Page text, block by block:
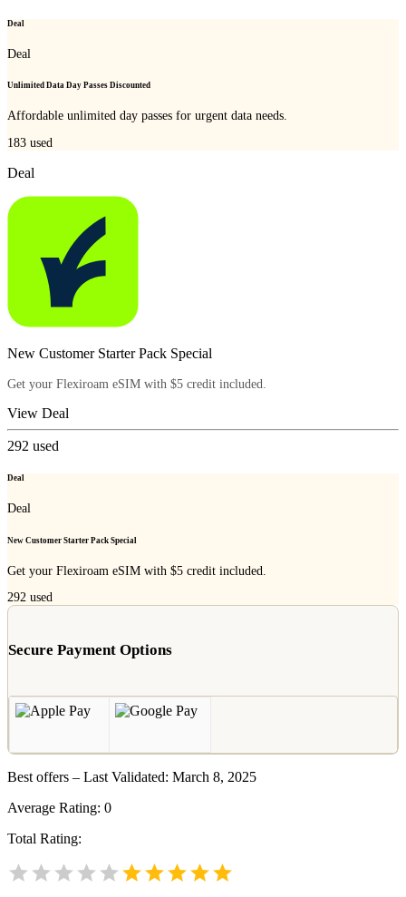
Deal
Deal
Unlimited Data Day Passes Discounted
Affordable unlimited day passes for urgent data needs.
183 used
Deal
New Customer Starter Pack Special
Get your Flexiroam eSIM with $5 credit included.
View Deal
292 used
Deal
Deal
New Customer Starter Pack Special
Get your Flexiroam eSIM with $5 credit included.
292 used
Secure Payment Options
Best offers – Last Validated: March 8, 2025
Average Rating: 0
Total Rating: